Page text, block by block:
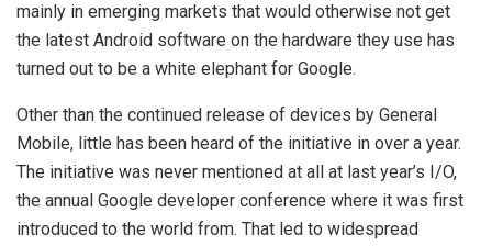
mainly in emerging markets that would otherwise not get
the latest Android software on the hardware they use has
turned out to be a white elephant for Google.
Other than the continued release of devices by General
Mobile, little has been heard of the initiative in over a year.
The initiative was never mentioned at all at last year’s I/O,
the annual Google developer conference where it was first
introduced to the world from. That led to widespread